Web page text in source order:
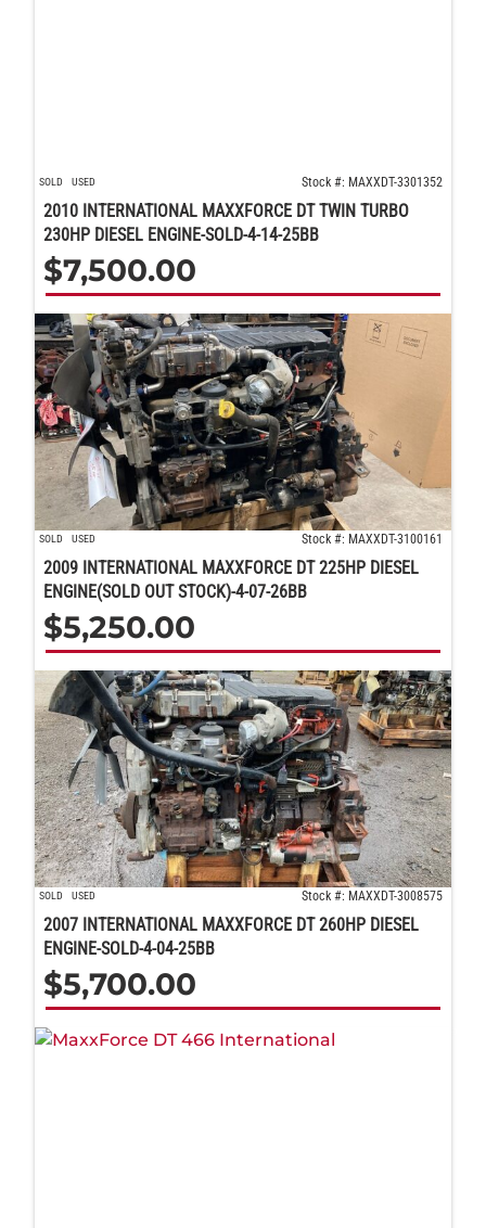
SOLD USED Stock #: MAXXDT-3301352
2010 INTERNATIONAL MAXXFORCE DT TWIN TURBO
230HP DIESEL ENGINE-SOLD-4-14-25BB
$7,500.00
SOLD USED Stock #: MAXXDT-3100161
2009 INTERNATIONAL MAXXFORCE DT 225HP DIESEL
ENGINE(SOLD OUT STOCK)-4-07-26BB
$5,250.00
SOLD USED Stock #: MAXXDT-3008575
2007 INTERNATIONAL MAXXFORCE DT 260HP DIESEL
ENGINE-SOLD-4-04-25BB
$5,700.00